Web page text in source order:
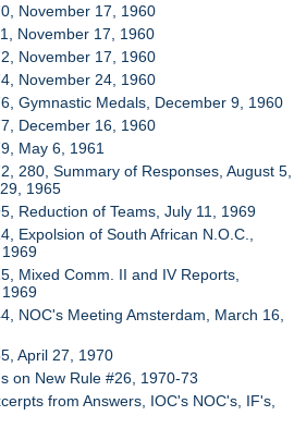
November 17, 1960
November 17, 1960
November 17, 1960
November 24, 1960
Gymnastic Medals, December 9, 1960
December 16, 1960
May 6, 1961
280, Summary of Responses, August 5,
1965
Reduction of Teams, July 11, 1969
Expolsion of South African N.O.C.,
Mixed Comm. II and IV Reports,
NOC's Meeting Amsterdam, March 16,
April 27, 1970
on New Rule #26, 1970-73
from Answers, IOC's NOC's, IF's,